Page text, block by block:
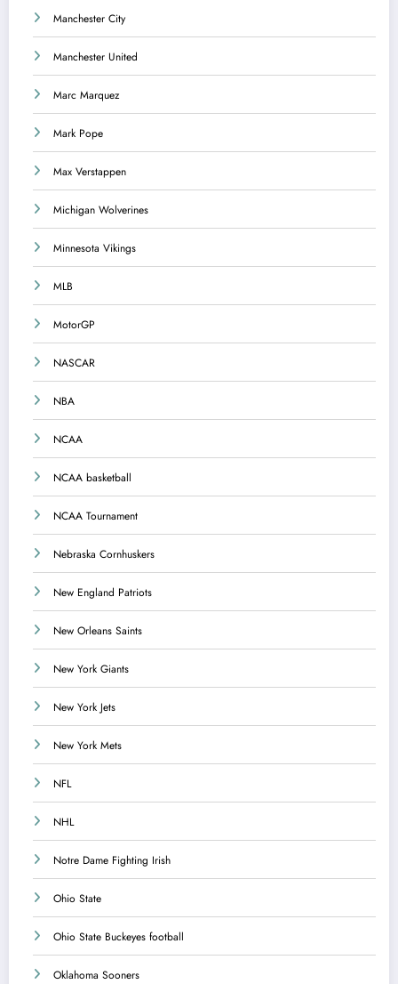
Manchester City
Manchester United
Marc Marquez
Mark Pope
Max Verstappen
Michigan Wolverines
Minnesota Vikings
MLB
MotorGP
NASCAR
NBA
NCAA
NCAA basketball
NCAA Tournament
Nebraska Cornhuskers
New England Patriots
New Orleans Saints
New York Giants
New York Jets
New York Mets
NFL
NHL
Notre Dame Fighting Irish
Ohio State
Ohio State Buckeyes football
Oklahoma Sooners